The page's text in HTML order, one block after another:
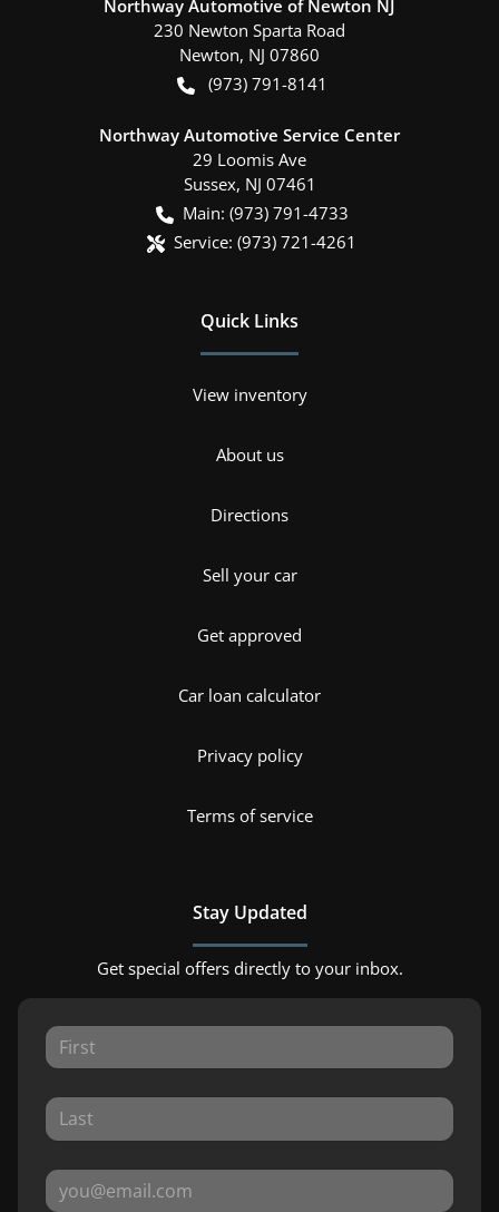
Northway Automotive of Newton NJ
230 Newton Sparta Road
Newton, NJ 07860
(973) 791-8141
Northway Automotive Service Center
29 Loomis Ave
Sussex, NJ 07461
Main: (973) 791-4733
Service: (973) 721-4261
Quick Links
View inventory
About us
Directions
Sell your car
Get approved
Car loan calculator
Privacy policy
Terms of service
Stay Updated
Get special offers directly to your inbox.